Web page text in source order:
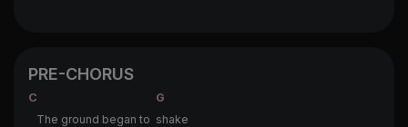
PRE-CHORUS
C
G
The ground began to shake